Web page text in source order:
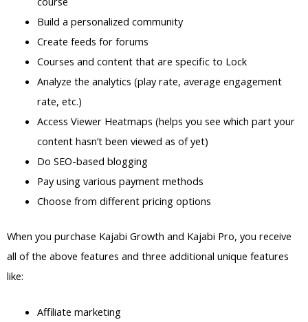
Build a personalized community
Create feeds for forums
Courses and content that are specific to Lock
Analyze the analytics (play rate, average engagement
rate, etc.)
Access Viewer Heatmaps (helps you see which part your
content hasn’t been viewed as of yet)
Do SEO-based blogging
Pay using various payment methods
Choose from different pricing options
When you purchase Kajabi Growth and Kajabi Pro, you receive
all of the above features and three additional unique features
like:
Affiliate marketing